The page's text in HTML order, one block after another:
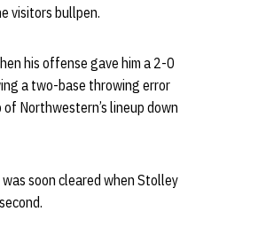
visitors bullpen.
his offense gave him a 2-0
a two-base throwing error
Northwestern’s lineup down
soon cleared when Stolley